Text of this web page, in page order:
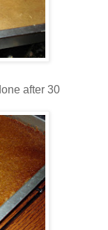
after 30